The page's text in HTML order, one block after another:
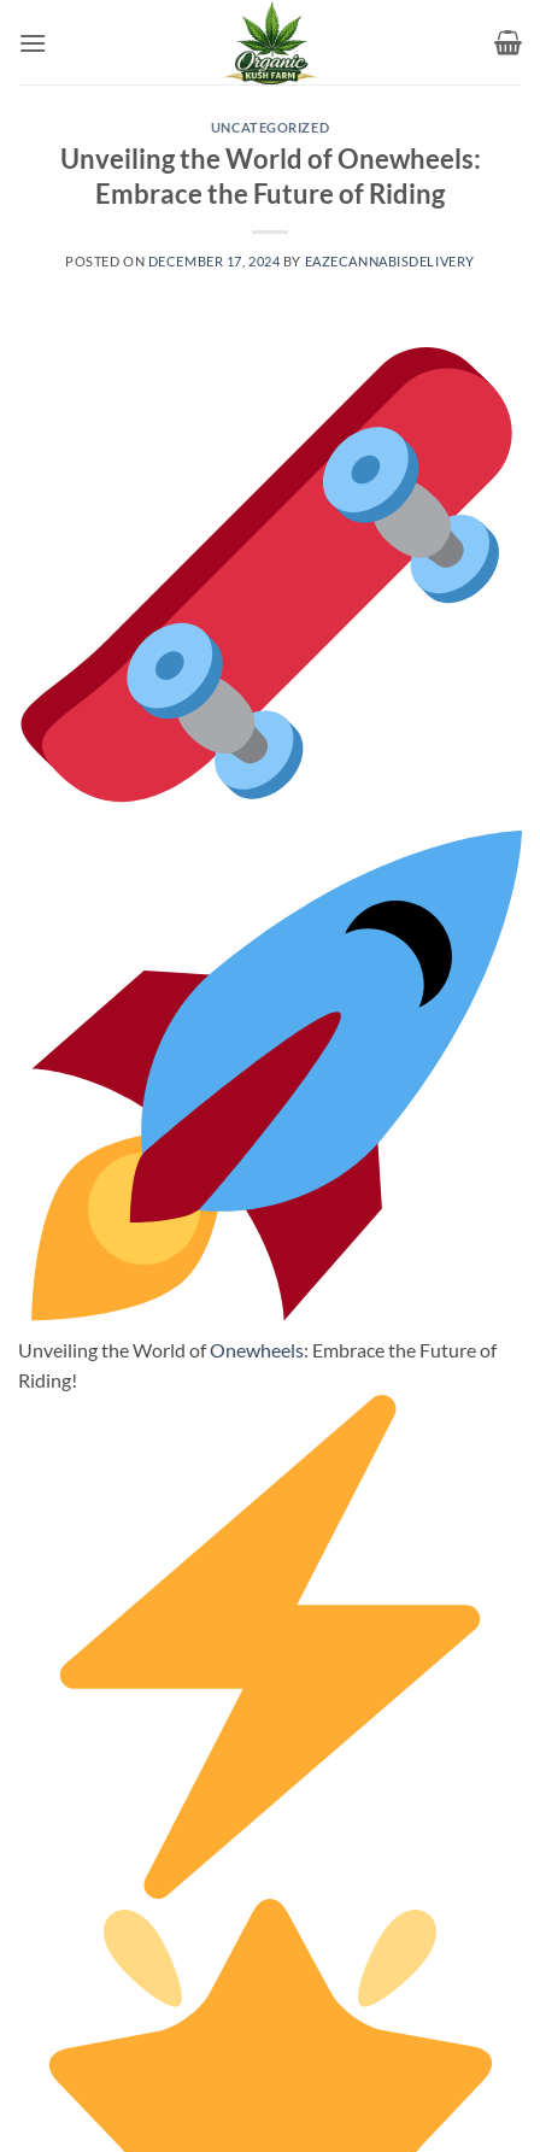
UNCATEGORIZED
Unveiling the World of Onewheels:
Embrace the Future of Riding
POSTED ON DECEMBER 17, 2024 BY EAZECANNABISDELIVERY
Unveiling the World ofOnewheels: Embrace the Future of
Riding!